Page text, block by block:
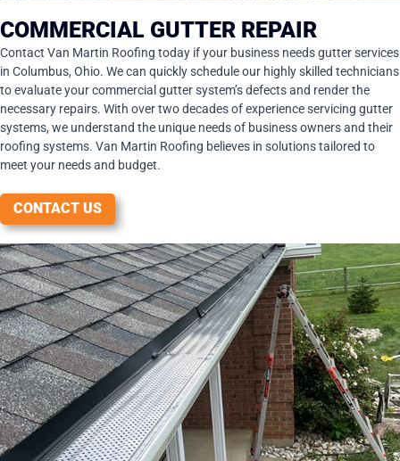
COMMERCIAL GUTTER REPAIR
Contact Van Martin Roofing today if your business needs gutter services
in Columbus, Ohio. We can quickly schedule our highly skilled technicians
to evaluate your commercial gutter system’s defects and render the
necessary repairs. With over two decades of experience servicing gutter
systems, we understand the unique needs of business owners and their
roofing systems. Van Martin Roofing believes in solutions tailored to
meet your needs and budget.
CONTACT US